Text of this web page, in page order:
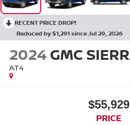
RECENT PRICE DROP!
Reduced by $1,291 since Jul 29, 2026
2024 GMC
AT4
$55,929
PRICE